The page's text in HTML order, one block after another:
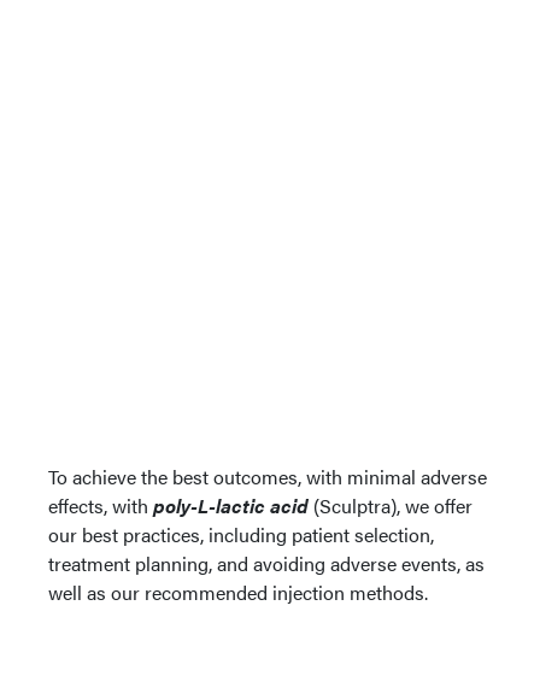
To achieve the best outcomes, with minimal adverse
effects, with poly-L-lactic acid (Sculptra), we offer
our best practices, including patient selection,
treatment planning, and avoiding adverse events, as
well as our recommended injection methods.